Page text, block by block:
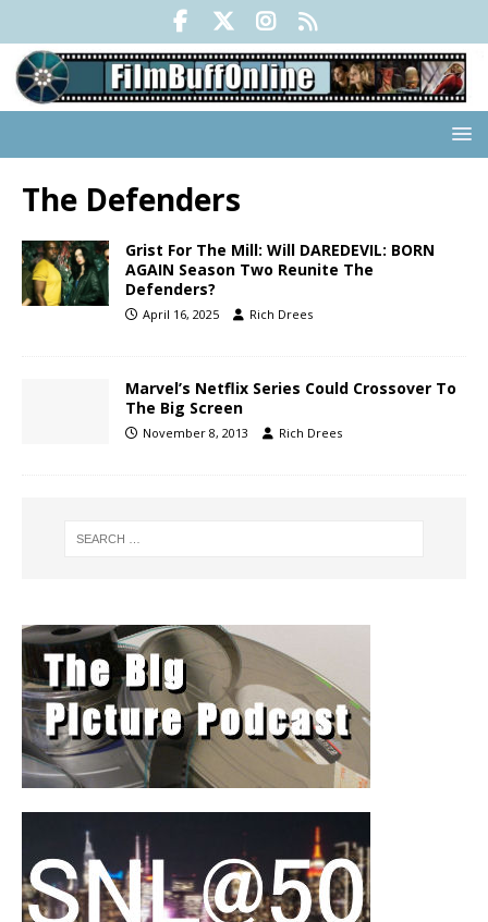
The Defenders
Grist For The Mill: Will DAREDEVIL: BORN
AGAIN Season Two Reunite The
Defenders?
April 16, 2025 Rich Drees
Marvel’s Netflix Series Could Crossover To
The Big Screen
November 8, 2013 Rich Drees